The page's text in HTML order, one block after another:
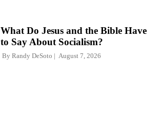
What Do Jesus and the Bible Have
to Say About Socialism?
By Randy DeSoto August 7, 2026